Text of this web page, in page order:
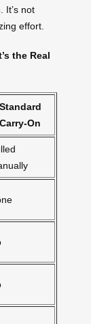
It’s not
effort.
the Real
Standard
Carry-On